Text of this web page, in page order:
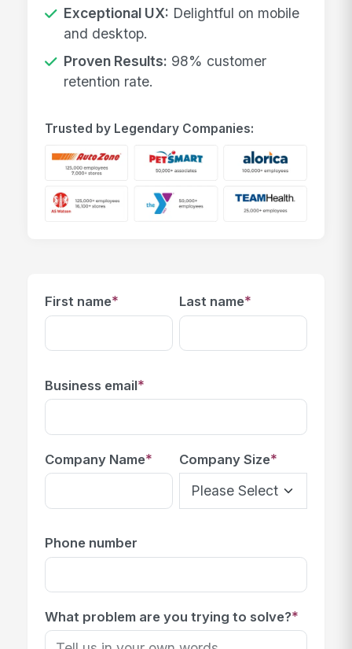
Exceptional UX: Delightful on mobile
and desktop.
Proven Results: 98% customer
retention rate.
Trusted by Legendary Companies:
First name* Last name*
Business email*
Company Name* Company Size*
Phone number
What problem are you trying to solve?*